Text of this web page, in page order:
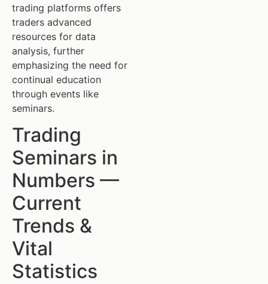
trading platforms offers
traders advanced
resources for data
analysis, further
emphasizing the need for
continual education
through events like
seminars.
Trading
Seminars in
Numbers —
Current
Trends &
Vital
Statistics